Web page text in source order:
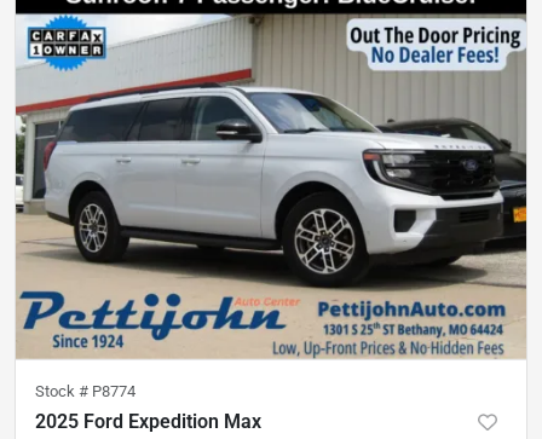
Stock # P8774
2025 Ford Expedition Max